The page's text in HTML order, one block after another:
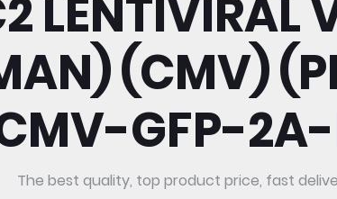
LENTIVIRAL
(CMV)
GFP-2A-
The best quality, top product price, fast